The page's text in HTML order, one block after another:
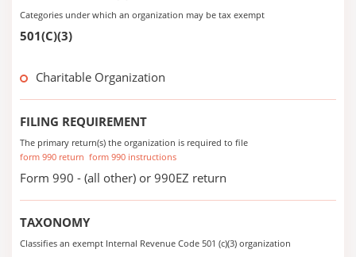
Categories under which an organization may be tax exempt
501(C)(3)
Charitable Organization
FILING REQUIREMENT
The primary return(s) the organization is required to file
form 990 return form 990 instructions
Form 990 - (all other) or 990EZ return
TAXONOMY
Classifies an exempt Internal Revenue Code 501 (c)(3) organization